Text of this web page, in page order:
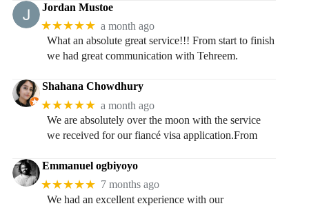
Jordan Mustoe
★★★★★ a month ago
What an absolute great service!!! From start to finish
we had great communication with Tehreem.
Shahana Chowdhury
★★★★★ a month ago
We are absolutely over the moon with the service
we received for our fiancé visa application.From
Emmanuel ogbiyoyo
★★★★★ 7 months ago
We had an excellent experience with our